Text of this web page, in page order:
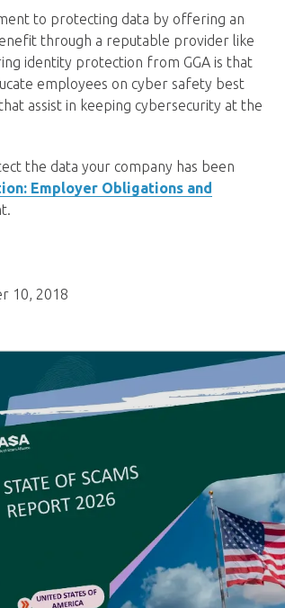
to protecting data by offering an
through a reputable provider like
identity protection from GGA is that
employees on cyber safety best
assist in keeping cybersecurity at the
the data your company has been
Employer Obligations and
10, 2018